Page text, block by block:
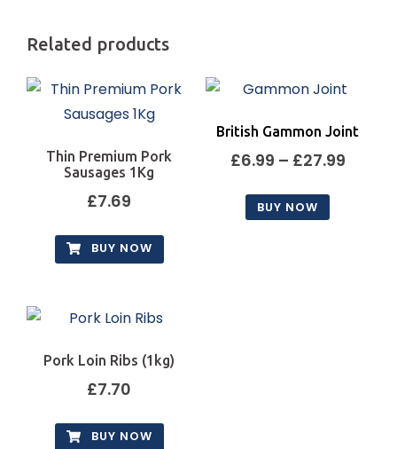
Related products
Thin Premium Pork
Sausages 1Kg
£7.69
BUY NOW
British Gammon Joint
£6.99 – £27.99Price
BUY NOW
Pork Loin Ribs (1kg)
£7.70
BUY NOW